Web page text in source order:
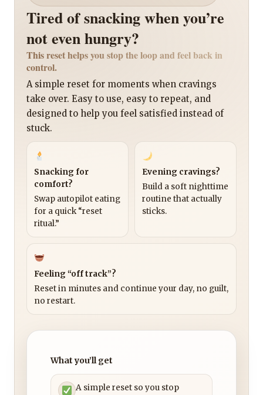
Tired of snacking when you’re
not even hungry?
This reset helps you stop the loop and feel back in
control.
A simple reset for moments when cravings
take over. Easy to use, easy to repeat, and
designed to help you feel satisfied instead of
stuck.
Snacking for
comfort?
Swap autopilot eating
for a quick “reset
ritual.”
Evening cravings?
Build a soft nighttime
routine that actually
sticks.
Feeling “off track”?
Reset in minutes and continue your day, no guilt,
no restart.
What you’ll get
A simple reset so you stop